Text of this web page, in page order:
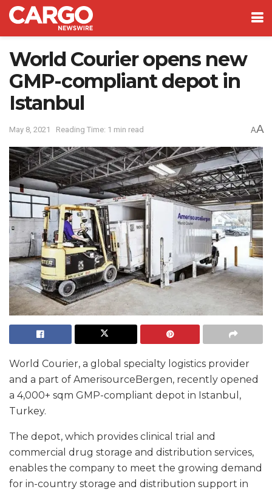
World Courier opens new
GMP-compliant depot in
Istanbul
May 8, 2021 Reading Time: 1 min read AA
World Courier, a global specialty logistics provider
and a part of AmerisourceBergen, recently opened
a 4,000+ sqm GMP-compliant depot in Istanbul,
Turkey.
The depot, which provides clinical trial and
commercial drug storage and distribution services,
enables the company to meet the growing demand
for in-country storage and distribution support in